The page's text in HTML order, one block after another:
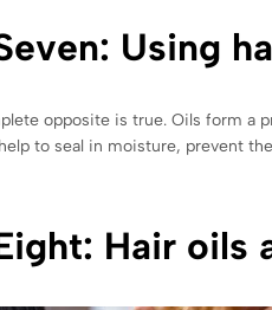
Using
opposite is true. Oils form a
to seal in moisture, prevent
Hair oils